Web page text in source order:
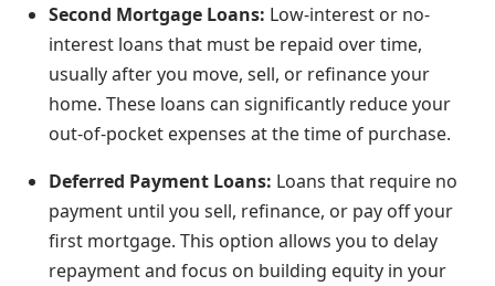
Second Mortgage Loans: Low-interest or no-
interest loans that must be repaid over time,
usually after you move, sell, or refinance your
home. These loans can significantly reduce your
out-of-pocket expenses at the time of purchase.
Deferred Payment Loans: Loans that require no
payment until you sell, refinance, or pay off your
first mortgage. This option allows you to delay
repayment and focus on building equity in your